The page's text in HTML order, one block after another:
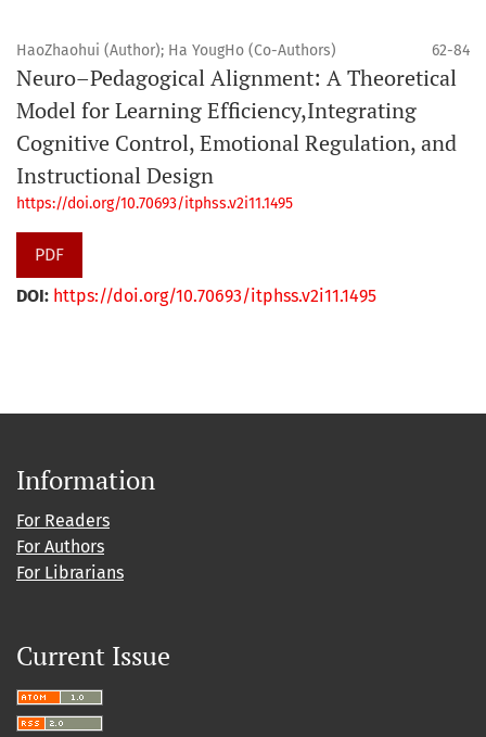
HaoZhaohui (Author); Ha YougHo (Co-Authors) 62-84
Neuro–Pedagogical Alignment: A Theoretical
Model for Learning Efficiency,Integrating
Cognitive Control, Emotional Regulation, and
Instructional Design
https://doi.org/10.70693/itphss.v2i11.1495
PDF
DOI: https://doi.org/10.70693/itphss.v2i11.1495
Information
For Readers
For Authors
For Librarians
Current Issue